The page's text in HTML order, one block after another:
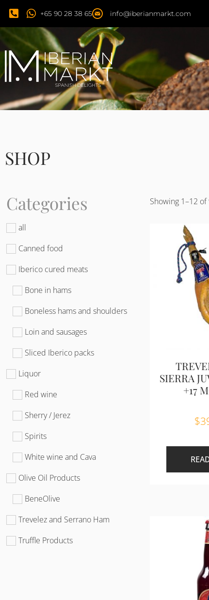
+65 90 28 38 65 info@iberianmarkt.com
SHOP
Categories
all
Canned food
Iberico cured meats
Bone in hams
Boneless hams and shoulders
Loin and sausages
Sliced Iberico packs
Liquor
Red wine
Sherry / Jerez
Spirits
White wine and Cava
Olive Oil Products
BeneOlive
Trevelez and Serrano Ham
Truffle Products
Showing 1–12
SIERRA
+17
$